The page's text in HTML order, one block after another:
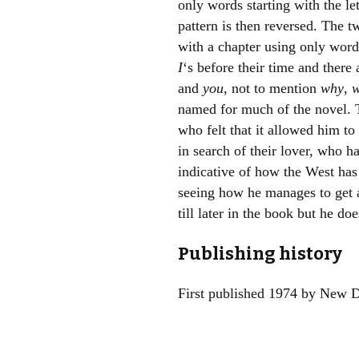
only words starting with the
pattern is then reversed. The
with a chapter using only
I‘s before their time and
and you, not to mention why,
named for much of the novel.
who felt that it allowed him to
in search of their lover, who
indicative of how the West
seeing how he manages to
till later in the book but he
Publishing history
First published 1974 by New